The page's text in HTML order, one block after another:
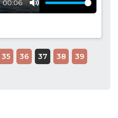
00:06
Mute
35 36 37 38
39